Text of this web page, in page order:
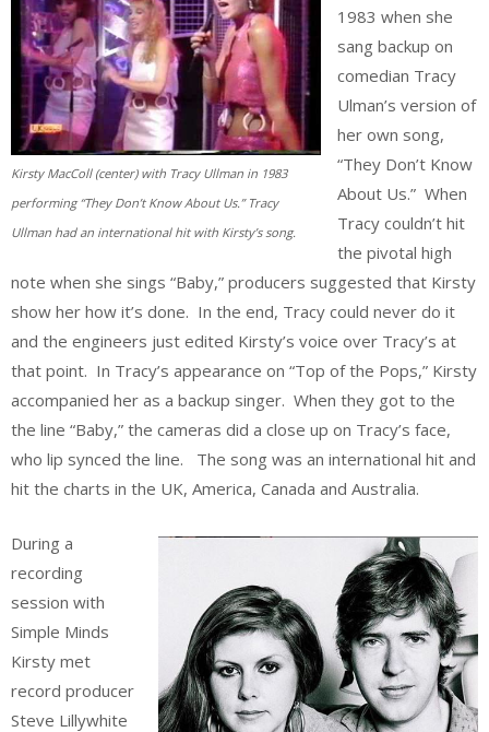
Kirsty MacColl (center) with Tracy Ullman in 1983
performing “They Don’t Know About Us.” Tracy
Ullman had an international hit with Kirsty’s song.
1983 when she
sang backup on
comedian Tracy
Ulman’s version of
her own song,
“They Don’t Know
About Us.” When
Tracy couldn’t hit
the pivotal high
note when she sings “Baby,” producers suggested that Kirsty
show her how it’s done. In the end, Tracy could never do it
and the engineers just edited Kirsty’s voice over Tracy’s at
that point. In Tracy’s appearance on “Top of the Pops,” Kirsty
accompanied her as a backup singer. When they got to the
the line “Baby,” the cameras did a close up on Tracy’s face,
who lip synced the line. The song was an international hit and
hit the charts in the UK, America, Canada and Australia.
During a
recording
session with
Simple Minds
Kirsty met
record producer
Steve Lillywhite